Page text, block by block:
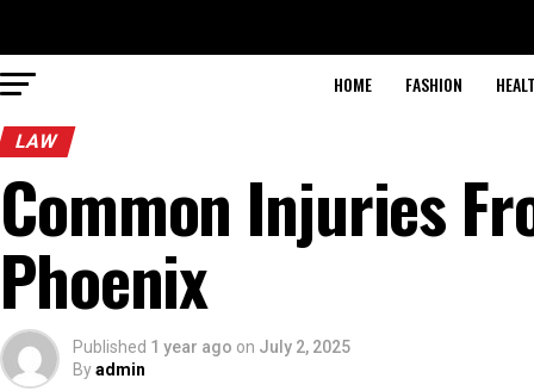
HOME FASHION
LAW
Common Injuries
Phoenix
Published 1 year ago on July 2, 2025
Byadmin